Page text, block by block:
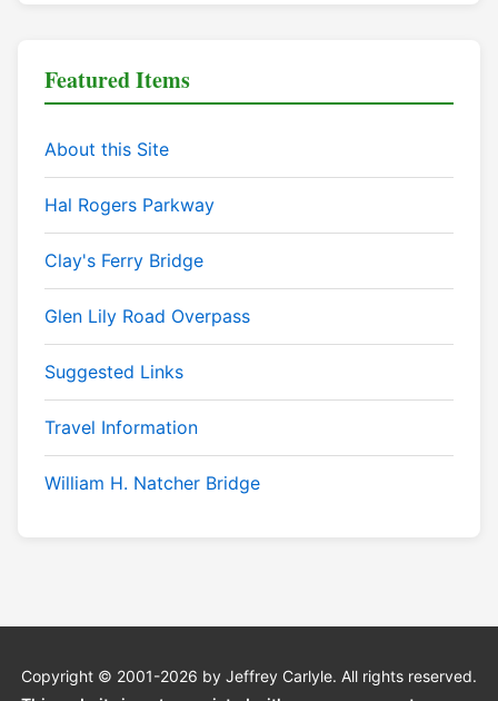
Featured Items
About this Site
Hal Rogers Parkway
Clay's Ferry Bridge
Glen Lily Road Overpass
Suggested Links
Travel Information
William H. Natcher Bridge
Copyright © 2001-2026 by Jeffrey Carlyle. All rights reserved.